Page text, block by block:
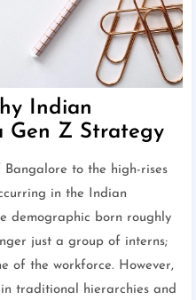
Indian
Gen Z Strategy
to the high-rises
in the Indian
demographic born roughly
just a group of interns;
of the workforce. However,
traditional hierarchies and